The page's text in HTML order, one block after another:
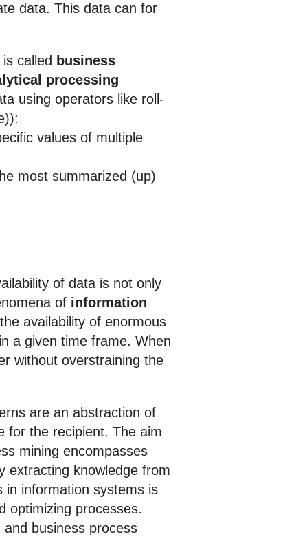
data. This data can for
called business
processing
using operators like roll-
):
values of multiple
most summarized (up)
of data is not only
of information
availability of enormous
a given time frame. When
without overstraining the
are an abstraction of
for the recipient. The aim
mining encompasses
extracting knowledge from
in information systems is
optimizing processes.
business process